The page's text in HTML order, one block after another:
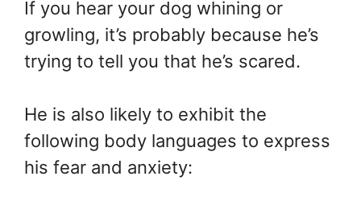
If you hear your dog whining or
growling, it’s probably because he’s
trying to tell you that he’s scared.
He is also likely to exhibit the
following body languages to express
his fear and anxiety: